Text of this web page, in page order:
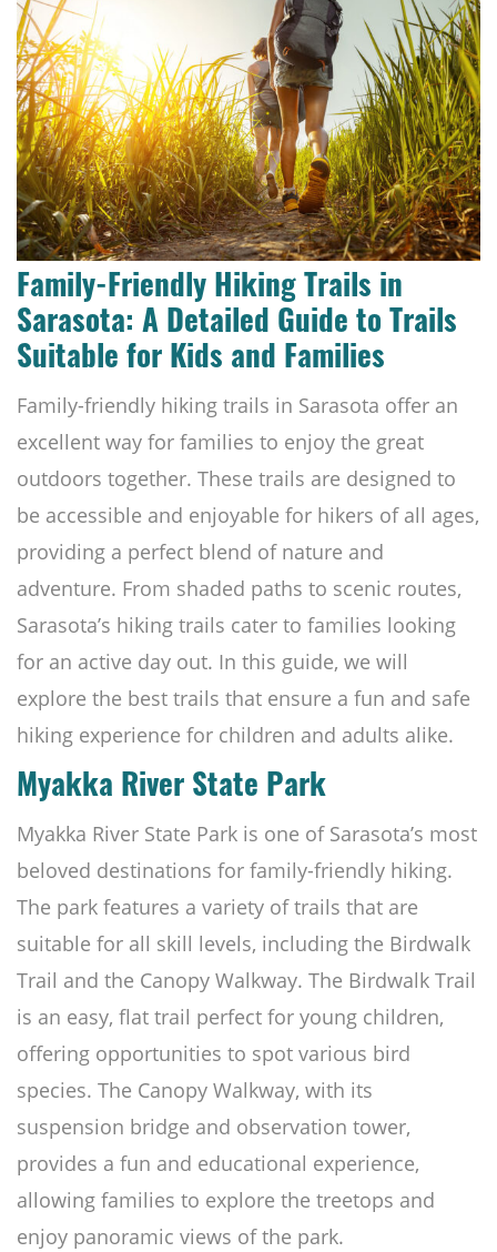
Family-Friendly Hiking Trails in
Sarasota: A Detailed Guide to Trails
Suitable for Kids and Families
Family-friendly hiking trails in Sarasota offer an
excellent way for families to enjoy the great
outdoors together. These trails are designed to
be accessible and enjoyable for hikers of all ages,
providing a perfect blend of nature and
adventure. From shaded paths to scenic routes,
Sarasota’s hiking trails cater to families looking
for an active day out. In this guide, we will
explore the best trails that ensure a fun and safe
hiking experience for children and adults alike.
Myakka River State Park
Myakka River State Park is one of Sarasota’s most
beloved destinations for family-friendly hiking.
The park features a variety of trails that are
suitable for all skill levels, including the Birdwalk
Trail and the Canopy Walkway. The Birdwalk Trail
is an easy, flat trail perfect for young children,
offering opportunities to spot various bird
species. The Canopy Walkway, with its
suspension bridge and observation tower,
provides a fun and educational experience,
allowing families to explore the treetops and
enjoy panoramic views of the park.